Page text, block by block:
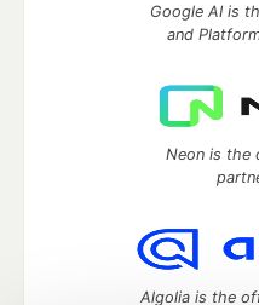
Google AI is
and
Neon is the
Algolia is the